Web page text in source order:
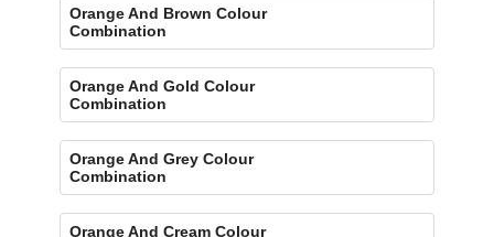
Orange And Brown Colour
Combination
Orange And Gold Colour
Combination
Orange And Grey Colour
Combination
Orange And Cream Colour